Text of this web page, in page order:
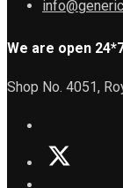
We are open
Shop No. 4051,